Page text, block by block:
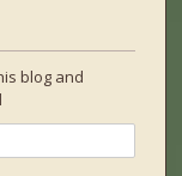
blog and